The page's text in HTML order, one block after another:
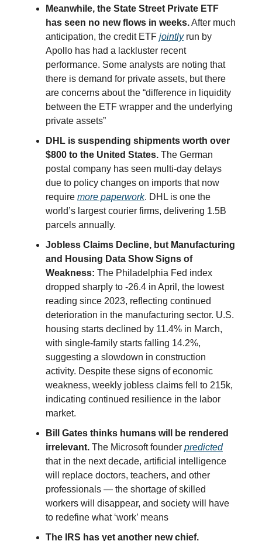
Meanwhile, the State Street Private ETF
has seen no new flows in weeks.After much
anticipation, the credit ETF jointlyrun by
Apollo has had a lackluster recent
performance. Some analysts are noting that
there is demand for private assets, but there
are concerns about the “difference in liquidity
between the ETF wrapper and the underlying
private assets”
DHL is suspending shipments worth over
$800 to the United States. The German
postal company has seen multi-day delays
due to policy changes on imports that now
require more paperwork. DHL is one the
world’s largest courier firms, delivering 1.5B
parcels annually.
Jobless Claims Decline, but Manufacturing
and Housing Data Show Signs of
Weakness: The Philadelphia Fed index
dropped sharply to -26.4 in April, the lowest
reading since 2023, reflecting continued
deterioration in the manufacturing sector. U.S.
housing starts declined by 11.4% in March,
with single-family starts falling 14.2%,
suggesting a slowdown in construction
activity. Despite these signs of economic
weakness, weekly jobless claims fell to 215k,
indicating continued resilience in the labor
market.
Bill Gates thinks humans will be rendered
irrelevant. The Microsoft founder predicted
that in the next decade, artificial intelligence
will replace doctors, teachers, and other
professionals — the shortage of skilled
workers will disappear, and society will have
to redefine what ‘work’ means
The IRS has yet another new chief.